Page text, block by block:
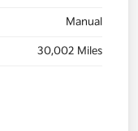
Manual
30,002 Miles